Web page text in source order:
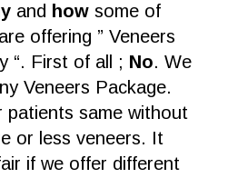
and how some of
offering ” Veneers
“. First of all ; No. We
Veneers Package.
patients same without
or less veneers. It
if we offer different